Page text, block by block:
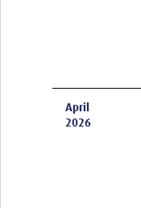
April
2026